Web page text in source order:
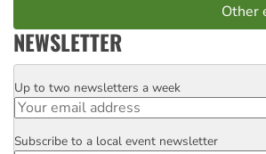
Other
NEWSLETTER
Email
Up to two newsletters a week
Postcode
Subscribe to a local event newsletter